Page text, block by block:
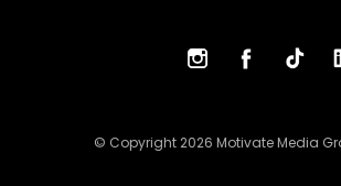
© Copyright 2026 Motivate Media